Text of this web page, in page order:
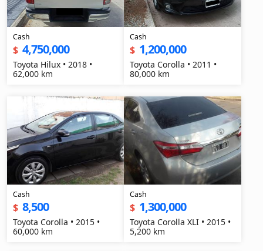
Cash
$ 4,750,000
Toyota Hilux • 2018 •
62,000 km
Cash
$ 1,200,000
Toyota Corolla • 2011 •
80,000 km
Cash
$ 8,500
Toyota Corolla • 2015 •
60,000 km
Cash
$ 1,300,000
Toyota Corolla XLI • 2015 •
5,200 km